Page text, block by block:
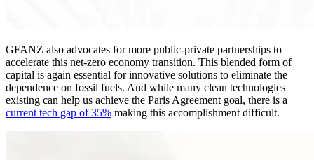
GFANZ also advocates for more public-private partnerships to
accelerate this net-zero economy transition. This blended form of
capital is again essential for innovative solutions to eliminate the
dependence on fossil fuels. And while many clean technologies
existing can help us achieve the Paris Agreement goal, there is a
current tech gap of 35% making this accomplishment difficult.